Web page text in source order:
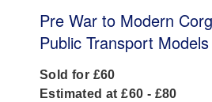
Pre War to Modern
Public Transport
Sold for £60
Estimated at £60 - £80